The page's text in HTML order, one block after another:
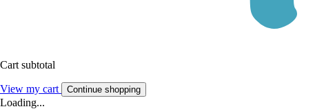
Cart subtotal
View my cart Continue shopping
Loading...